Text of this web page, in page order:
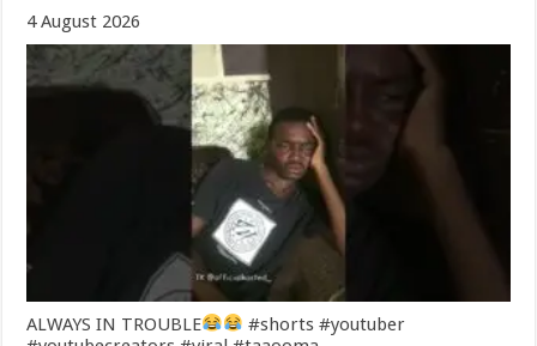
4 August 2026
ALWAYS IN TROUBLE
#shorts #youtuber